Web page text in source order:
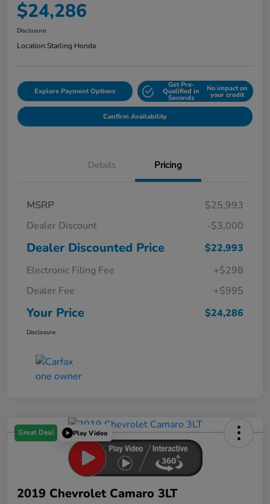
$24,286
Disclosure
Location:Starling Honda
Explore Payment Options
Get Pre-
Qualified in
Seconds
No impact on
your credit
Confirm Availability
Details Pricing
MSRP
$25,993
Dealer Discount
-$3,000
Dealer Discounted Price
$22,993
Electronic Filing Fee
+$298
Dealer Fee
+$995
Your Price $24,286
Disclosure
Great Deal Play Video
2019 Chevrolet Camaro 3LT